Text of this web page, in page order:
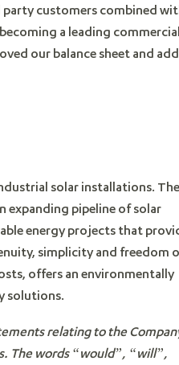
customers combined
a leading
our balance sheet and
solar installations.
expanding pipeline of solar
energy projects that
simplicity and freedom
offers an environmentally
solutions.
relating to the
The words “would”, “will”,